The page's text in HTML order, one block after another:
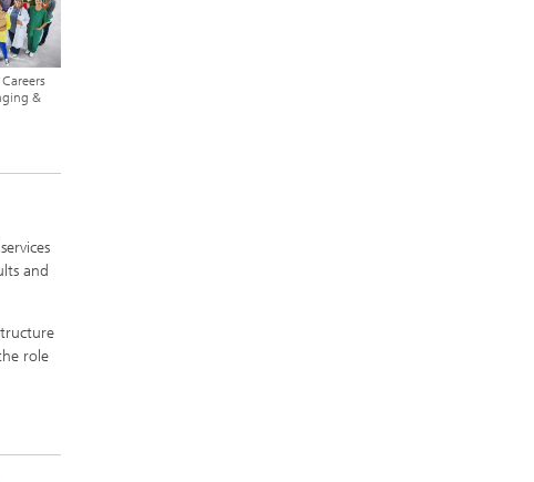
&
and
role